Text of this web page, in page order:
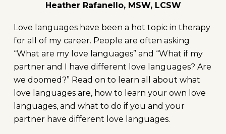
Heather Rafanello, MSW, LCSW
Love languages have been a hot topic in therapy
for all of my career. People are often asking
“What are my love languages” and “What if my
partner and I have different love languages? Are
we doomed?” Read on to learn all about what
love languages are, how to learn your own love
languages, and what to do if you and your
partner have different love languages.